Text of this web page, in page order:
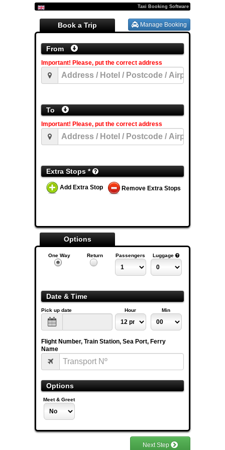
Taxi Booking Software
Book a Trip Manage Booking
From
Important! Please, put the correct address
To
Important! Please, put the correct address
Extra Stops *
Add Extra Stop Remove Extra Stops
Options
One Way Return Passengers Luggage
Date & Time
Pick up date Hour Min
Flight Number, Train Station, Sea Port, Ferry
Name
Options
Meet & Greet
Next Step